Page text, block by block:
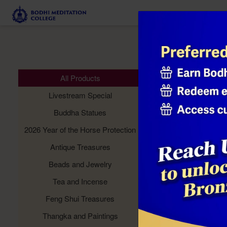
All Products
Livestream Special
Buddha Statues
2026 Year of the Horse Protection
Antique Treasures
Beads and Jewelry
Tea and Incense
Feng Shui Treasures
Thangka and Paintings
Meditation